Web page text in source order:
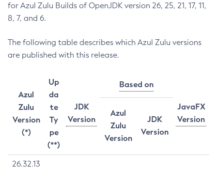
for Azul Zulu Builds of OpenJDK version 26, 25, 21, 17, 11,
8, 7, and 6.
The following table describes which Azul Zulu versions
are published with this release.
Azul
Zulu
Version
(*)
Up
da
te
Ty
pe
(**)
JDK
Version
Based on
JavaFX
Version
Azul
Zulu
Version
JDK
Version
26.32.13